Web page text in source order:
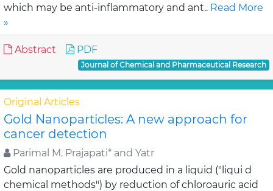
which may be anti-inflammatory and ant.. Read More
»
Abstract PDF
Journal of Chemical and Pharmaceutical Research
Original Articles
Gold Nanoparticles: A new approach for
cancer detection
Parimal M. Prajapati* and Yatr
Gold nanoparticles are produced in a liquid ("liqui d
chemical methods") by reduction of chloroauric acid